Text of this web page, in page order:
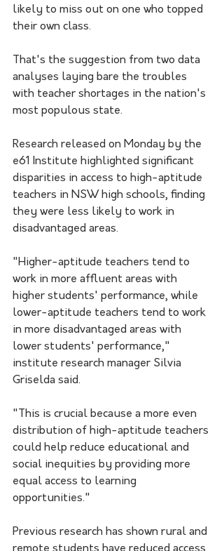
likely to miss out on one who topped
their own class.
That's the suggestion from two data
analyses laying bare the troubles
with teacher shortages in the nation's
most populous state.
Research released on Monday by the
e61 Institute highlighted significant
disparities in access to high-aptitude
teachers in NSW high schools, finding
they were less likely to work in
disadvantaged areas.
"Higher-aptitude teachers tend to
work in more affluent areas with
higher students' performance, while
lower-aptitude teachers tend to work
in more disadvantaged areas with
lower students' performance,"
institute research manager Silvia
Griselda said.
"This is crucial because a more even
distribution of high-aptitude teachers
could help reduce educational and
social inequities by providing more
equal access to learning
opportunities."
Previous research has shown rural and